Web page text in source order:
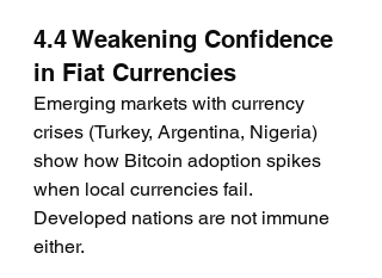
4.4 Weakening Confidence
in Fiat Currencies
Emerging markets with currency
crises (Turkey, Argentina, Nigeria)
show how Bitcoin adoption spikes
when local currencies fail.
Developed nations are not immune
either.